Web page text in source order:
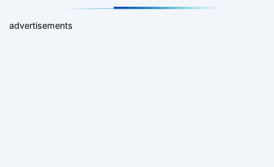
advertisements